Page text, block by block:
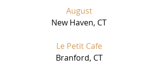
August
New Haven, CT
Le Petit Cafe
Branford, CT